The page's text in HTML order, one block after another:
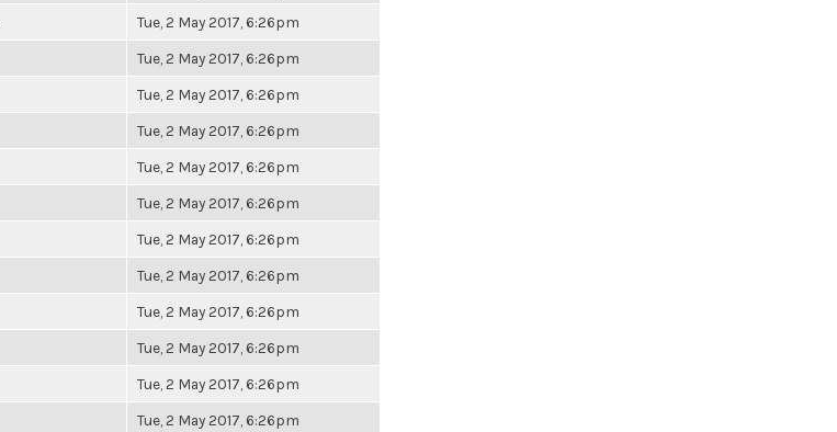
Tue, 2 May 2017, 6:26pm
Tue, 2 May 2017, 6:26pm
Tue, 2 May 2017, 6:26pm
Tue, 2 May 2017, 6:26pm
Tue, 2 May 2017, 6:26pm
Tue, 2 May 2017, 6:26pm
Tue, 2 May 2017, 6:26pm
Tue, 2 May 2017, 6:26pm
Tue, 2 May 2017, 6:26pm
Tue, 2 May 2017, 6:26pm
Tue, 2 May 2017, 6:26pm
Tue, 2 May 2017, 6:26pm